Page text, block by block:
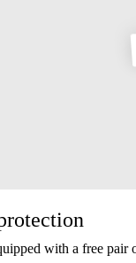
with a free pair